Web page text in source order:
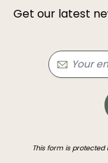
Get our latest
This form is protected